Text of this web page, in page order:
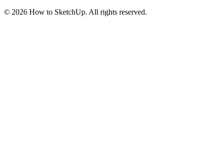
© 2026 How to SketchUp. All rights reserved.